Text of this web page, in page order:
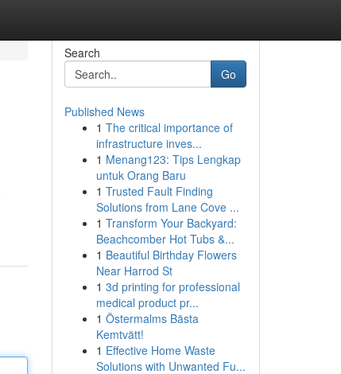
Search
Go
Published News
1 The critical importance of
infrastructure inves...
1 Menang123: Tips Lengkap
untuk Orang Baru
1 Trusted Fault Finding
Solutions from Lane Cove ...
1 Transform Your Backyard:
Beachcomber Hot Tubs &...
1 Beautiful Birthday Flowers
Near Harrod St
1 3d printing for professional
medical product pr...
1 Östermalms Bästa
Kemtvätt!
1 Effective Home Waste
Solutions with Unwanted Fu...